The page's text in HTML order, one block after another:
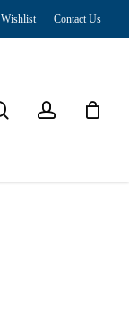
Wishlist Contact Us
searchaccount
Close